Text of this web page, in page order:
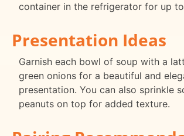
container in the refrigerator for up
Presentation Ideas
Garnish each bowl of soup with a
green onions for a beautiful and
presentation. You can also sprinkle
peanuts on top for added texture.